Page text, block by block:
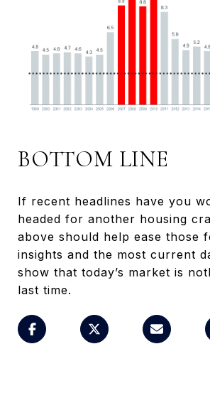
BOTTOM LINE
If recent headlines have you
headed for another housing
above should help ease those
insights and the most current
show that today’s market is
last time.